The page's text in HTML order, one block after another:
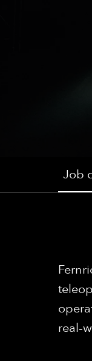
Job